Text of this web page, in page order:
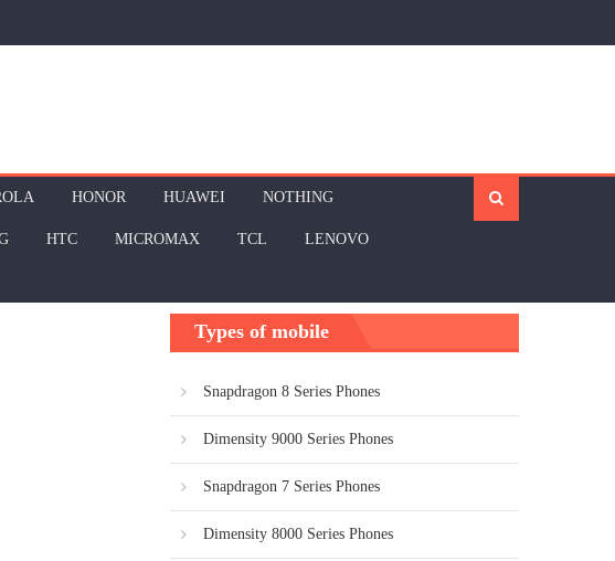
HONOR HUAWEI NOTHING
HTC MICROMAX TCL LENOVO
Types of mobile
Snapdragon 8 Series Phones
Dimensity 9000 Series Phones
Snapdragon 7 Series Phones
Dimensity 8000 Series Phones